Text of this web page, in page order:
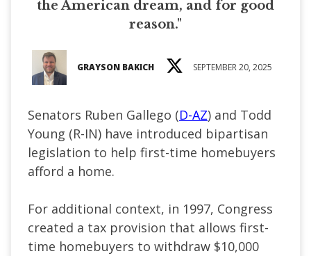
the American dream, and for good
reason."
GRAYSON BAKICH SEPTEMBER 20, 2025
Senators Ruben Gallego (D-AZ) and Todd
Young (R-IN) have introduced bipartisan
legislation to help first-time homebuyers
afford a home.
For additional context, in 1997, Congress
created a tax provision that allows first-
time homebuyers to withdraw $10,000